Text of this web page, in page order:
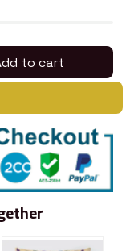
to cart